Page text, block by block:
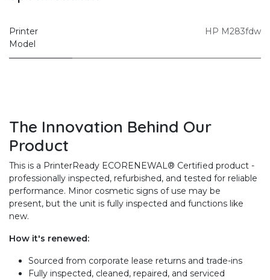
Printer
Model
HP M283fdw
The Innovation Behind Our
Product
This is a PrinterReady ECORENEWAL® Certified product -
professionally inspected, refurbished, and tested for reliable
performance. Minor cosmetic signs of use may be
present, but the unit is fully inspected and functions like
new.
How it's renewed:
Sourced from corporate lease returns and trade-ins
Fully inspected, cleaned, repaired, and serviced